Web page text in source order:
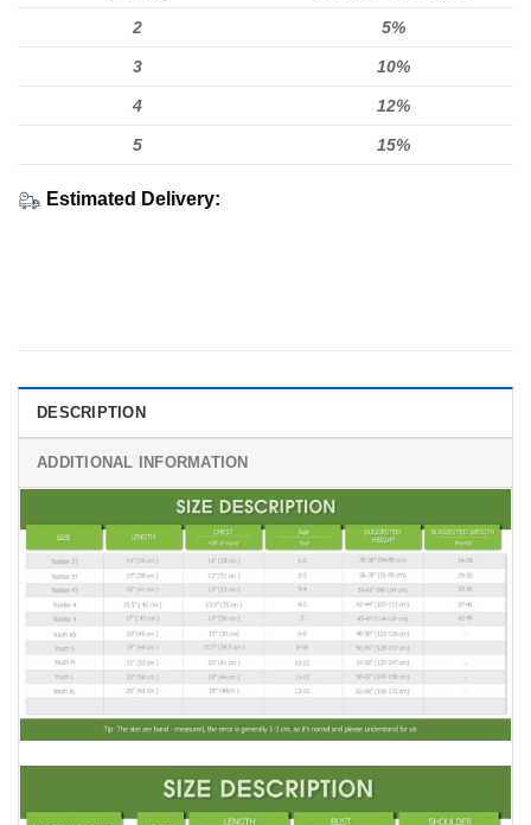
2 5%
3 10%
4 12%
5 15%
Estimated Delivery:
DESCRIPTION
ADDITIONAL INFORMATION